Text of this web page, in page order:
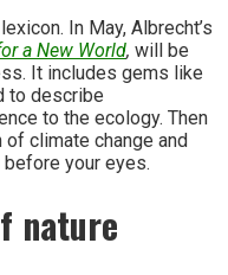
In May, Albrecht’s
a New World, will be
It includes gems like
to describe
to the ecology. Then
climate change and
your eyes.
nature